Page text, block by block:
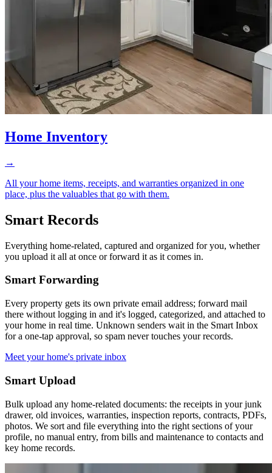
Home Inventory
→
All your home items, receipts, and warranties organized in one
place, plus the valuables that go with them.
Smart Records
Everything home-related, captured and organized for you, whether
you upload it all at once or forward it as it comes in.
Smart Forwarding
Every property gets its own private email address; forward mail
there without logging in and it's logged, categorized, and attached to
your home in real time. Unknown senders wait in the Smart Inbox
for a one-tap approval, so spam never touches your records.
Meet your home's private inbox
Smart Upload
Bulk upload any home-related documents: the receipts in your junk
drawer, old invoices, warranties, inspection reports, contracts, PDFs,
photos. We sort and file everything into the right sections of your
profile, no manual entry, from bills and maintenance to contacts and
key home records.